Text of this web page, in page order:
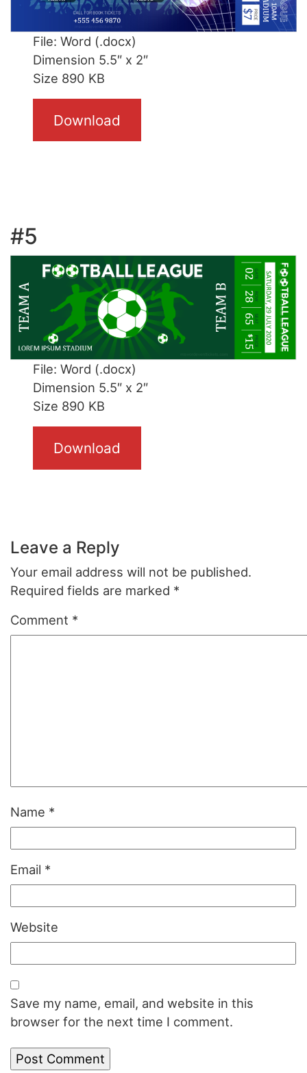
File: Word (.docx)
Dimension 5.5″ x 2″
Size 890 KB
Download
#5
File: Word (.docx)
Dimension 5.5″ x 2″
Size 890 KB
Download
Leave a Reply
Your email address will not be published.
Required fields are marked *
Comment *
Name *
Email *
Website
Save my name, email, and website in this
browser for the next time I comment.